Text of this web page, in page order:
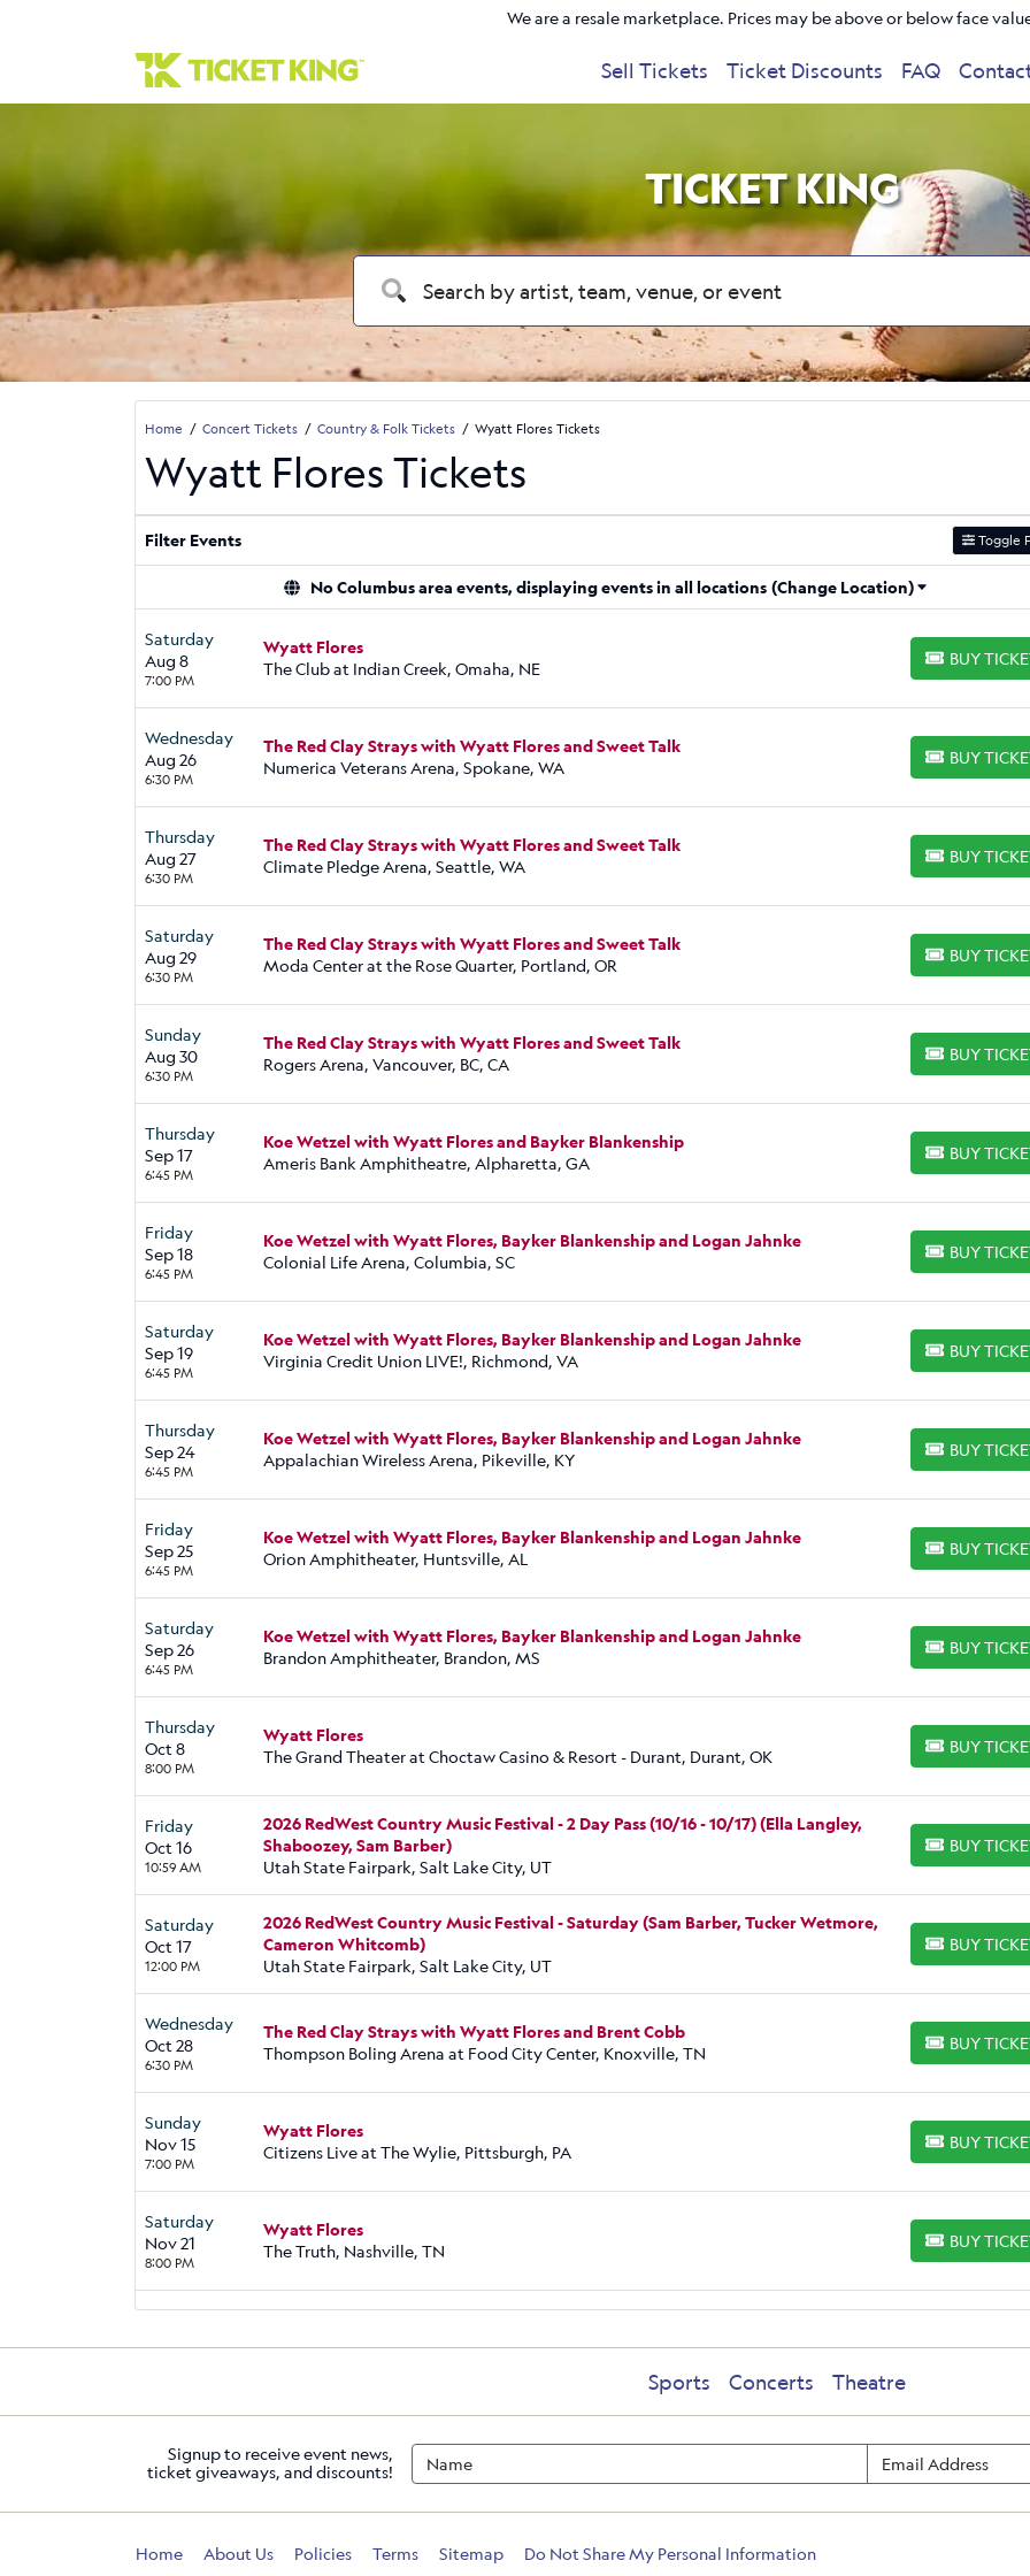
We are a resale marketplace. Prices may be above or below face
Sell Tickets Ticket Discounts FAQ
TICKET KING
Home Concert Tickets Country & Folk Tickets Wyatt Flores Tickets
Wyatt Flores Tickets
Filter Events Toggle
No Columbus area events, displaying events in all locations (Change Location)
Saturday
Aug 8
7:00 PM
Wyatt Flores
The Club at Indian Creek, Omaha, NE
BUY
BUY TICKETS
Wednesday
Aug 26
6:30 PM
The Red Clay Strays with Wyatt Flores and Sweet Talk
Numerica Veterans Arena, Spokane, WA
BUY
BUY TICKETS
Thursday
Aug 27
6:30 PM
The Red Clay Strays with Wyatt Flores and Sweet Talk
Climate Pledge Arena, Seattle, WA
BUY
BUY TICKETS
Saturday
Aug 29
6:30 PM
The Red Clay Strays with Wyatt Flores and Sweet Talk
Moda Center at the Rose Quarter, Portland, OR
BUY
BUY TICKETS
Sunday
Aug 30
6:30 PM
The Red Clay Strays with Wyatt Flores and Sweet Talk
Rogers Arena, Vancouver, BC, CA
BUY
BUY TICKETS
Thursday
Sep 17
6:45 PM
Koe Wetzel with Wyatt Flores and Bayker Blankenship
Ameris Bank Amphitheatre, Alpharetta, GA
BUY
BUY TICKETS
Friday
Sep 18
6:45 PM
Koe Wetzel with Wyatt Flores, Bayker Blankenship and Logan Jahnke
Colonial Life Arena, Columbia, SC
BUY
BUY TICKETS
Saturday
Sep 19
6:45 PM
Koe Wetzel with Wyatt Flores, Bayker Blankenship and Logan Jahnke
Virginia Credit Union LIVE!, Richmond, VA
BUY
BUY TICKETS
Thursday
Sep 24
6:45 PM
Koe Wetzel with Wyatt Flores, Bayker Blankenship and Logan Jahnke
Appalachian Wireless Arena, Pikeville, KY
BUY
BUY TICKETS
Friday
Sep 25
6:45 PM
Koe Wetzel with Wyatt Flores, Bayker Blankenship and Logan Jahnke
Orion Amphitheater, Huntsville, AL
BUY
BUY TICKETS
Saturday
Sep 26
6:45 PM
Koe Wetzel with Wyatt Flores, Bayker Blankenship and Logan Jahnke
Brandon Amphitheater, Brandon, MS
BUY
BUY TICKETS
Thursday
Oct 8
8:00 PM
Wyatt Flores
The Grand Theater at Choctaw Casino & Resort - Durant, Durant, OK
BUY
BUY TICKETS
Friday
Oct 16
10:59 AM
2026 RedWest Country Music Festival - 2 Day Pass (10/16 - 10/17) (Ella Langley,
Shaboozey, Sam Barber)
Utah State Fairpark, Salt Lake City, UT
BUY
BUY TICKETS
Saturday
Oct 17
12:00 PM
2026 RedWest Country Music Festival - Saturday (Sam Barber, Tucker Wetmore,
Cameron Whitcomb)
Utah State Fairpark, Salt Lake City, UT
BUY
BUY TICKETS
Wednesday
Oct 28
6:30 PM
The Red Clay Strays with Wyatt Flores and Brent Cobb
Thompson Boling Arena at Food City Center, Knoxville, TN
BUY
BUY TICKETS
Sunday
Nov 15
7:00 PM
Wyatt Flores
Citizens Live at The Wylie, Pittsburgh, PA
BUY
BUY TICKETS
Saturday
Nov 21
8:00 PM
Wyatt Flores
The Truth, Nashville, TN
BUY
BUY TICKETS
Sports Concerts Theatre
Signup to receive event news,
ticket giveaways, and discounts!
Home About Us Policies Terms Sitemap Do Not Share My Personal Information